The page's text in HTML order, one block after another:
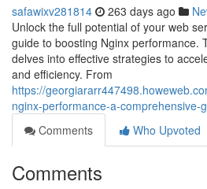
safawixv281814 263 days ago
Unlock the full potential of your web
guide to boosting Nginx performance.
delves into effective strategies to
and efficiency. From
https://
nginx-performance-a-comprehensive-
Comments
Who Upvoted
Comments